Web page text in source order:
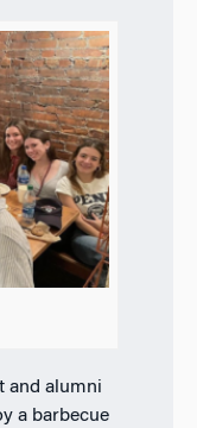
and alumni
a barbecue